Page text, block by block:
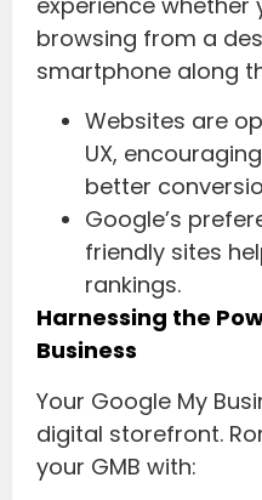
browsing from a
smartphone along
Websites are
UX,
better
Google’s
friendly sites
rankings.
Harnessing the
Business
Your Google My
digital storefront.
your GMB with: